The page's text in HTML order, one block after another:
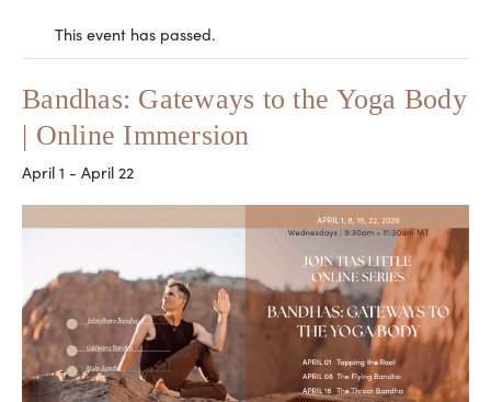
This event has passed.
Bandhas: Gateways to the Yoga Body
| Online Immersion
April 1 - April 22